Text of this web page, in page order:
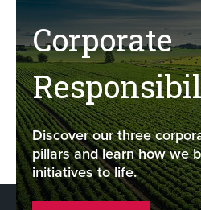
Corporate
Discover our three
pillars and learn how we
initiatives to life.